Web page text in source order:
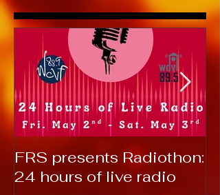
FRS presents Radiothon:
24 hours of live radio